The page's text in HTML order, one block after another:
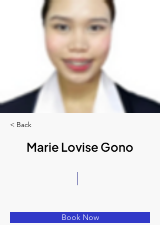
< Back
Marie Lovise Gono
Book Now